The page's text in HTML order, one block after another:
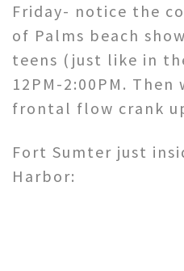
Friday- notice the
of Palms beach
teens (just like in
12PM-2:00PM.
frontal flow crank
Fort Sumter just
Harbor: